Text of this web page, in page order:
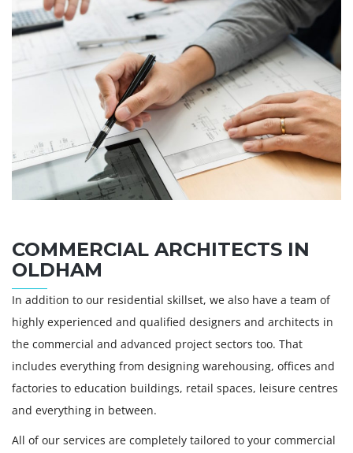
COMMERCIAL ARCHITECTS IN
OLDHAM
In addition to our residential skillset, we also have a team of
highly experienced and qualified designers and architects in
the commercial and advanced project sectors too. That
includes everything from designing warehousing, offices and
factories to education buildings, retail spaces, leisure centres
and everything in between.
All of our services are completely tailored to your commercial